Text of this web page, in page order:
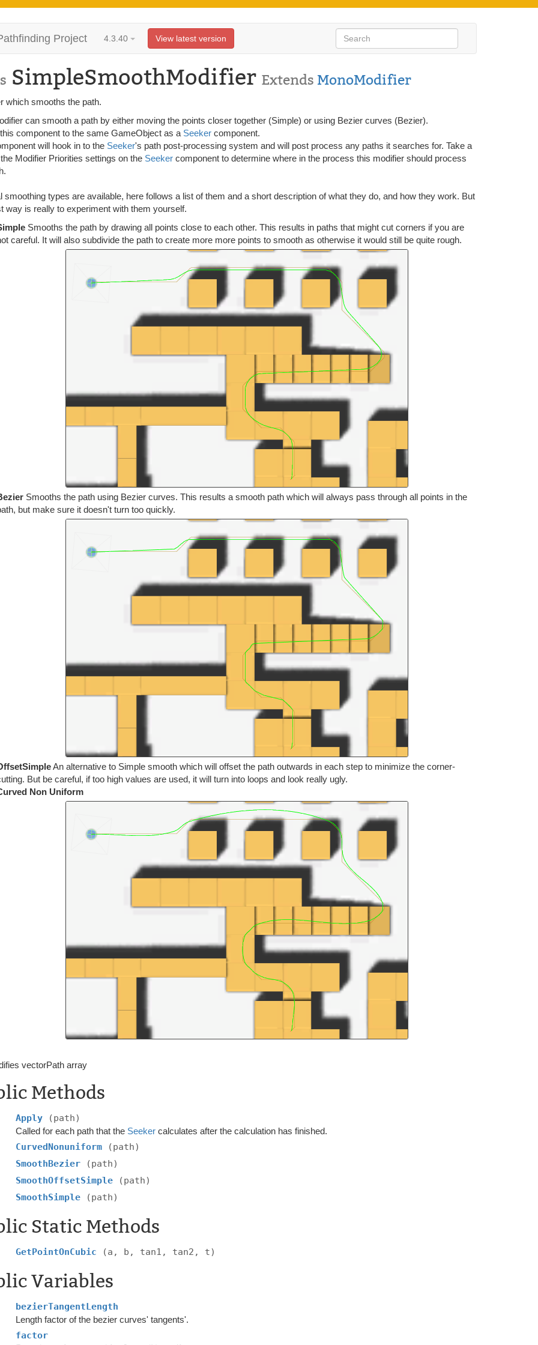
Project 4.3.40 View latest version
SimpleSmoothModifier Extends MonoModifier
which smooths the path.
can smooth a path by either moving the points closer together (Simple) or using Bezier curves (Bezier).
component to the same GameObject as a Seeker component.
will hook in to the Seeker's path post-processing system and will post process any paths it searches for. Take a
Modifier Priorities settings on the Seeker component to determine where in the process this modifier should process
smoothing types are available, here follows a list of them and a short description of what they do, and how they work. But
way is really to experiment with them yourself.
Smooths the path by drawing all points close to each other. This results in paths that might cut corners if you are
careful. It will also subdivide the path to create more more points to smooth as otherwise it would still be quite rough.
Smooths the path using Bezier curves. This results a smooth path which will always pass through all points in the
but make sure it doesn't turn too quickly.
An alternative to Simple smooth which will offset the path outwards in each step to minimize the corner-
But be careful, if too high values are used, it will turn into loops and look really ugly.
Non Uniform
vectorPath array
Methods
Apply (path)
Called for each path that the Seeker calculates after the calculation has finished.
CurvedNonuniform
(path)
SmoothBezier
(path)
SmoothOffsetSimple
(path)
SmoothSimple
(path)
Static Methods
GetPointOnCubic (a, b, tan1, tan2, t)
Variables
bezierTangentLength
Length factor of the bezier curves' tangents'.
factor